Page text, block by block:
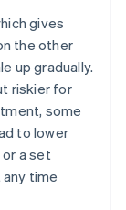
gives
the other
up gradually.
riskier for
some
to lower
a set
time